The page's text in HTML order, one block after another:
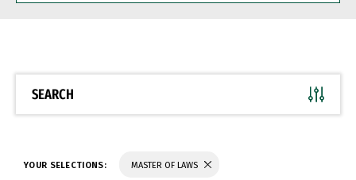
BE
SEARCH
YOUR SELECTIONS: MASTER OF LAWS